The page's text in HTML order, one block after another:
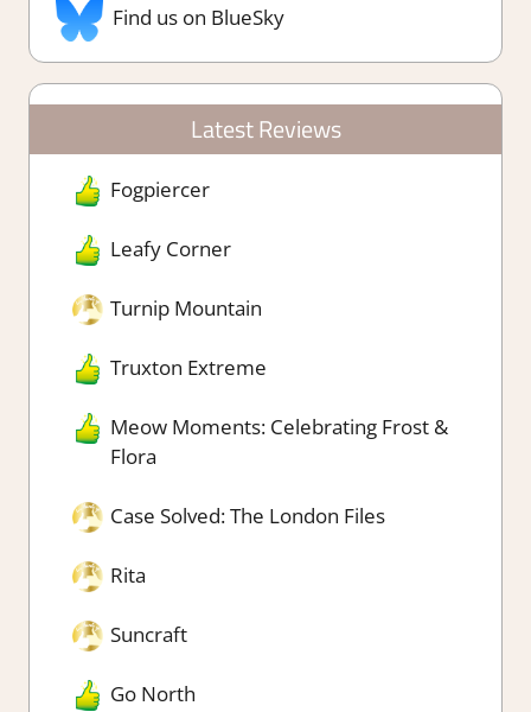
Find us on BlueSky
Latest Reviews
Fogpiercer
Leafy Corner
Turnip Mountain
Truxton Extreme
Meow Moments: Celebrating Frost &
Flora
Case Solved: The London Files
Rita
Suncraft
Go North